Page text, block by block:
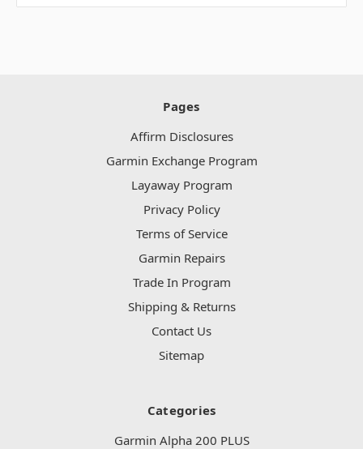
Pages
Affirm Disclosures
Garmin Exchange Program
Layaway Program
Privacy Policy
Terms of Service
Garmin Repairs
Trade In Program
Shipping & Returns
Contact Us
Sitemap
Categories
Garmin Alpha 200 PLUS